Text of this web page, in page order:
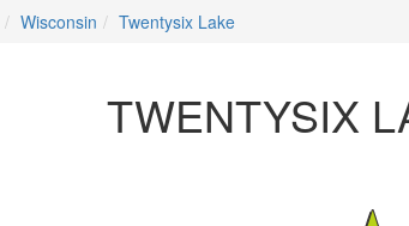
Wisconsin Twentysix Lake
TWENTYSIX